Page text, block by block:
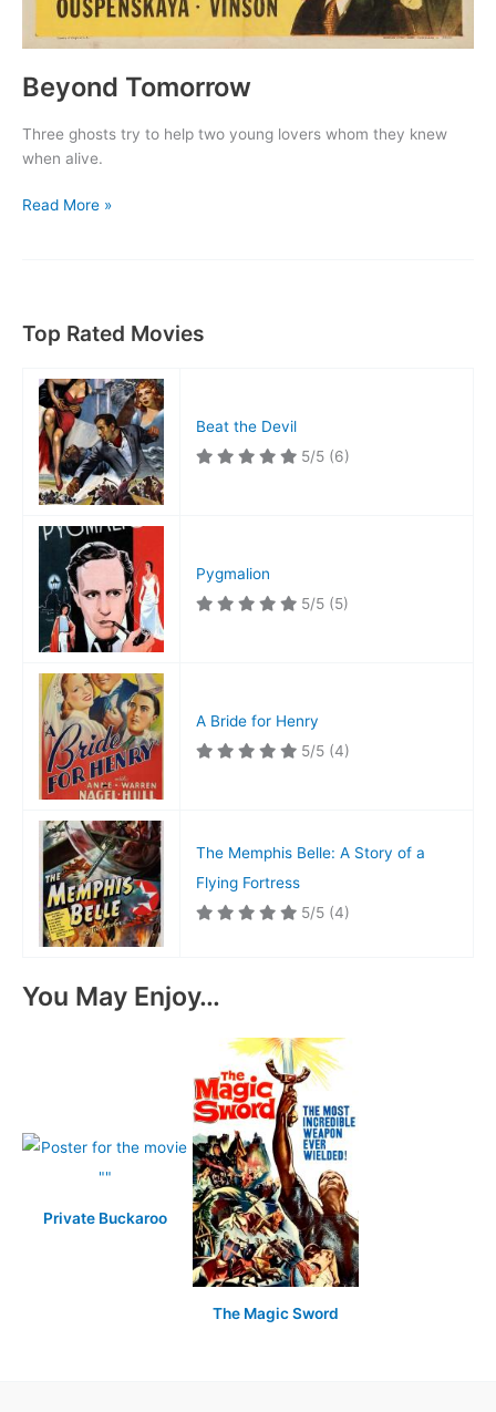
Beyond Tomorrow
Three ghosts try to help two young lovers whom they knew
when alive.
Beyond
Read More »
Top Rated Movies
Beat the Devil
5/5 (6)
Pygmalion
5/5 (5)
A Bride for Henry
5/5 (4)
The Memphis Belle: A Story of a
Flying Fortress
5/5 (4)
You May Enjoy…
Private Buckaroo
The Magic Sword